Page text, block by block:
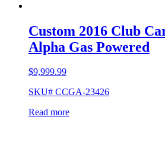
Custom 2016 Club
Alpha Gas Powered
$9,999.99
SKU# CCGA-23426
Read more